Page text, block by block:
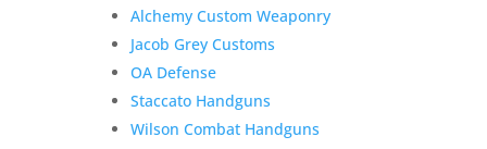
Alchemy Custom Weaponry
Jacob Grey Customs
OA Defense
Staccato Handguns
Wilson Combat Handguns